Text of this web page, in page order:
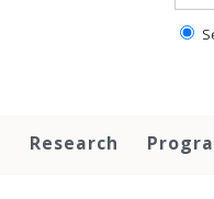
Research